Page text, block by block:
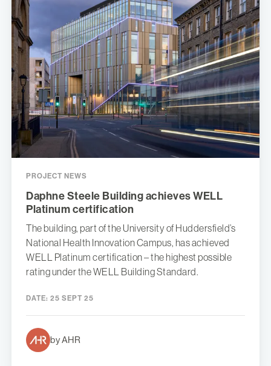
PROJECT NEWS
Daphne Steele Building achieves WELL
Platinum certification
The building, part of the University of Huddersfield’s
National Health Innovation Campus, has achieved
WELL Platinum certification – the highest possible
rating under the WELL Building Standard.
DATE: 25 SEPT 25
by AHR